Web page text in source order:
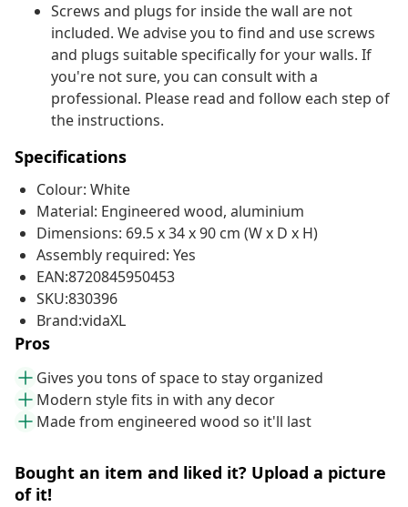
Screws and plugs for inside the wall are not
included. We advise you to find and use screws
and plugs suitable specifically for your walls. If
you're not sure, you can consult with a
professional. Please read and follow each step of
the instructions.
Specifications
Colour: White
Material: Engineered wood, aluminium
Dimensions: 69.5 x 34 x 90 cm (W x D x H)
Assembly required: Yes
EAN:8720845950453
SKU:830396
Brand:vidaXL
Pros
Gives you tons of space to stay organized
Modern style fits in with any decor
Made from engineered wood so it'll last
Bought an item and liked it? Upload a picture
of it!